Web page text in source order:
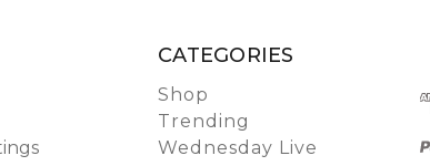
CATEGORIES
Shop
Trending
Wednesday Live